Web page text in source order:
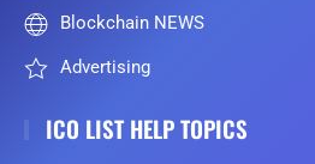
Blockchain NEWS
Advertising
ICO LIST HELP TOPICS